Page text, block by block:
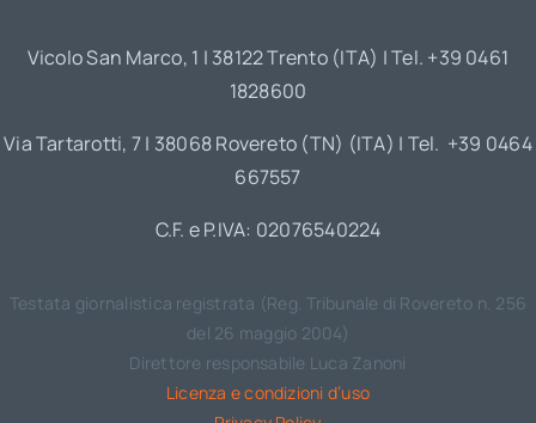
Vicolo San Marco, 1 | 38122 Trento (ITA) | Tel. +39 0461
1828600
Via Tartarotti, 7 | 38068 Rovereto (TN) (ITA) | Tel. +39 0464
667557
C.F. e P.IVA: 02076540224
Testata giornalistica registrata (Reg. Tribunale di Rovereto n. 256
del 26 maggio 2004)
Direttore responsabile Luca Zanoni
Licenza e condizioni d’uso